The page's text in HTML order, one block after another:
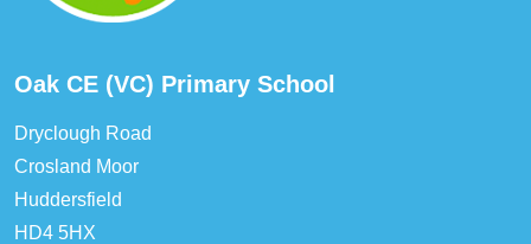
Oak CE (VC) Primary School
Dryclough Road
Crosland Moor
Huddersfield
HD4 5HX